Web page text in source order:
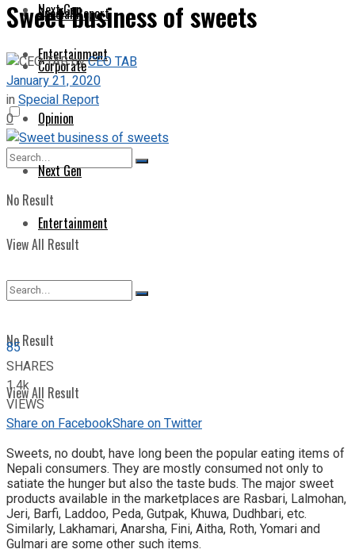
Next Gen
Entertainment
No Result
View All Result
Special Report
Corporate
Opinion
Next Gen
Entertainment
No Result
View All Result
Sweet business of sweets
byCEO TAB
January 21, 2020
inSpecial Report
0
85
SHARES
1.4k
VIEWS
Share on FacebookShare on Twitter
Sweets, no doubt, have long been the popular eating items of
Nepali consumers. They are mostly consumed not only to
satiate the hunger but also the taste buds. The major sweet
products available in the marketplaces are Rasbari, Lalmohan,
Jeri, Barfi, Laddoo, Peda, Gutpak, Khuwa, Dudhbari, etc.
Similarly, Lakhamari, Anarsha, Fini, Aitha, Roth, Yomari and
Gulmari are some other such items.